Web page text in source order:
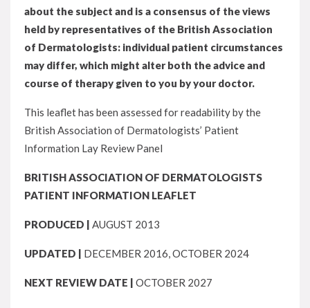
about the subject and is a consensus of the views
held by representatives of the British Association
of Dermatologists: individual patient circumstances
may differ, which might alter both the advice and
course of therapy given to you by your doctor.
This leaflet has been assessed for readability by the
British Association of Dermatologists’ Patient
Information Lay Review Panel
BRITISH ASSOCIATION OF DERMATOLOGISTS
PATIENT INFORMATION LEAFLET
PRODUCED | AUGUST 2013
UPDATED | DECEMBER 2016, OCTOBER 2024
NEXT REVIEW DATE | OCTOBER 2027